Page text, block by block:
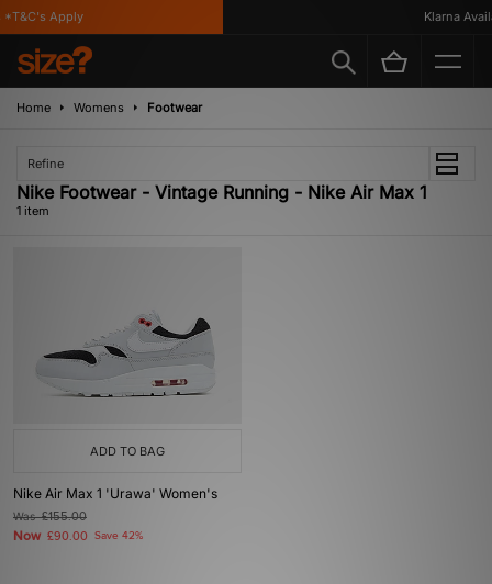
Apply Klarna
Home Womens Footwear
Refine
Nike Footwear - Vintage Running - Nike Air Max 1
1 item
ADD TO BAG
Nike Air Max 1 'Urawa' Women's
Was£155.00
Now £90.00 Save 42%